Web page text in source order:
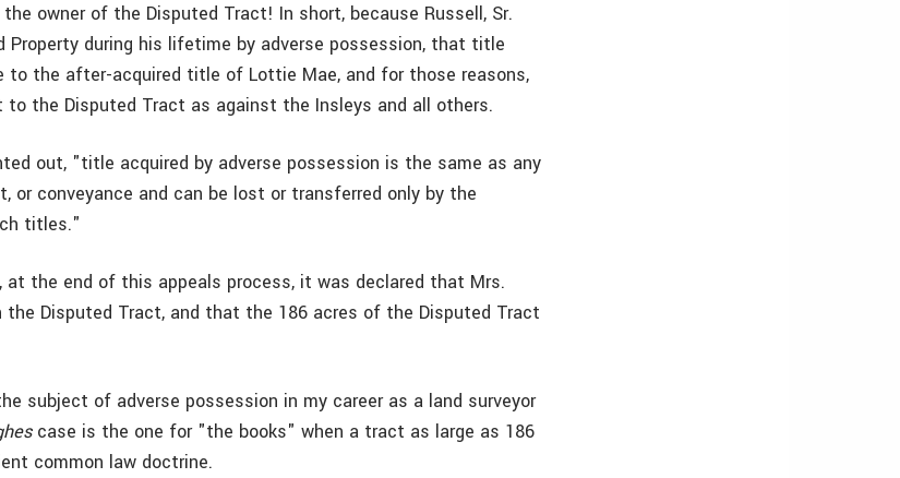
owner of the Disputed Tract! In short, because Russell, Sr.
Property during his lifetime by adverse possession, that title
to the after-acquired title of Lottie Mae, and for those reasons,
to the Disputed Tract as against the Insleys and all others.
out, "title acquired by adverse possession is the same as any
or conveyance and can be lost or transferred only by the
titles."
at the end of this appeals process, it was declared that Mrs.
the Disputed Tract, and that the 186 acres of the Disputed Tract
subject of adverse possession in my career as a land surveyor
case is the one for "the books" when a tract as large as 186
common law doctrine.